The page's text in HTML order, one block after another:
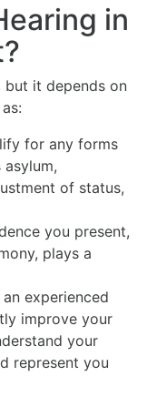
in
but it depends on
for any forms
of status,
you present,
plays a
experienced
improve your
your
represent you